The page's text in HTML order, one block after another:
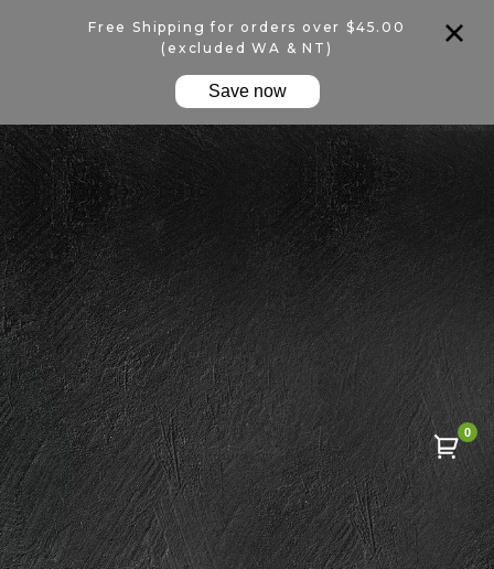
Free Shipping for orders over $45.00
(excluded WA & NT)
Save now
0